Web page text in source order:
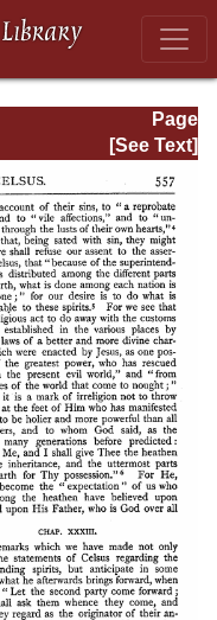
Page
Page_557.html
[See Text]